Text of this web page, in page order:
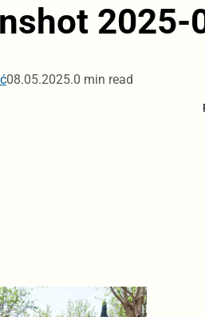
08.05.2025.0 min read